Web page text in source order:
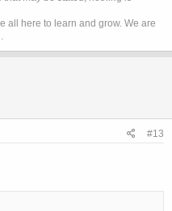
all here to learn and grow. We are
#13